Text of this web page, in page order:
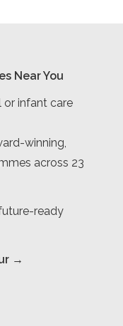
Near You
or infant care
winning,
across 23
ready
→